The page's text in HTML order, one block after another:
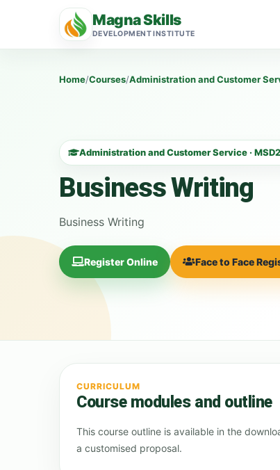
Magna Skills
DEVELOPMENT INSTITUTE
Home/Courses/Administration and Customer
Administration and Customer Service ·
Business Writing
Business Writing
Register Online Face to Face
CURRICULUM
Course modules and outline
This course outline is available in the
a customised proposal.